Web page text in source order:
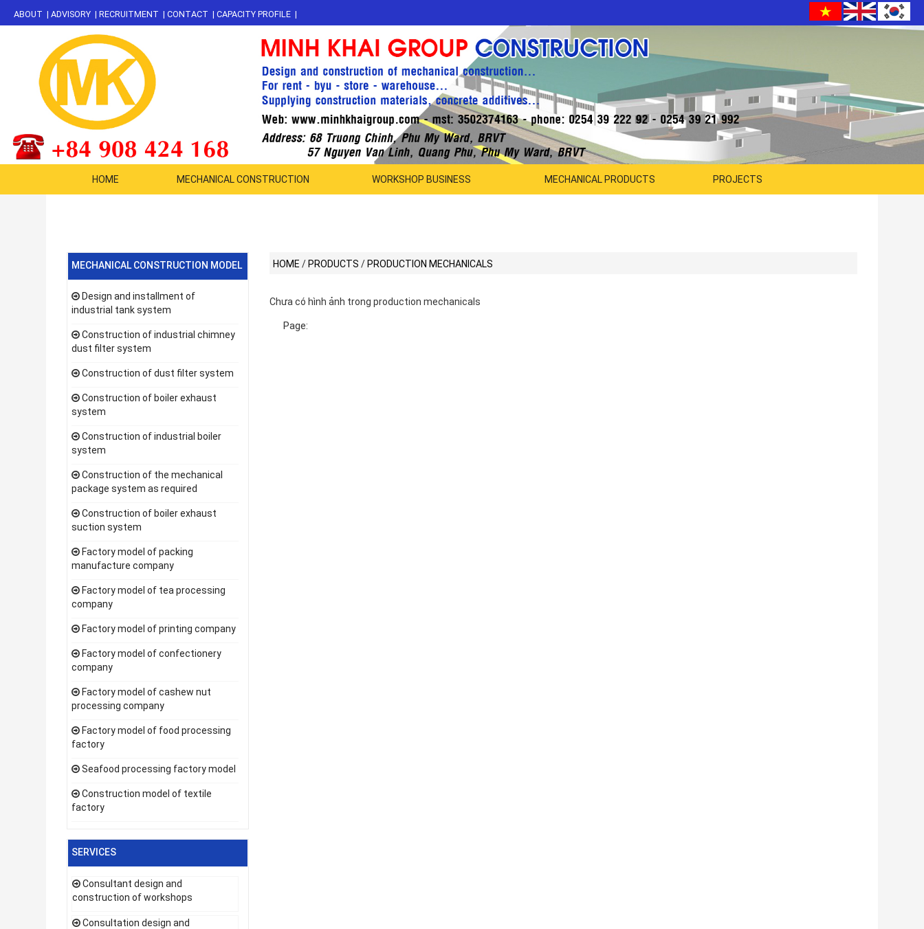
ABOUT | ADVISORY | RECRUITMENT | CONTACT | CAPACITY PROFILE |
HOME MECHANICAL CONSTRUCTION WORKSHOP BUSINESS MECHANICAL PRODUCTS PROJECTS
MECHANICAL CONSTRUCTION MODEL
Design and installment of
industrial tank system
Construction of industrial chimney
dust filter system
Construction of dust filter system
Construction of boiler exhaust
system
Construction of industrial boiler
system
Construction of the mechanical
package system as required
Construction of boiler exhaust
suction system
Factory model of packing
manufacture company
Factory model of tea processing
company
Factory model of printing company
Factory model of confectionery
company
Factory model of cashew nut
processing company
Factory model of food processing
factory
Seafood processing factory model
Construction model of textile
factory
SERVICES
Consultant design and
construction of workshops
Consultation design and
HOME /PRODUCTS /PRODUCTION MECHANICALS
Chưa có hình ảnh trong production mechanicals
Page: